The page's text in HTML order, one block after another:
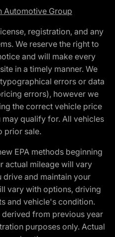
Automotive Group
registration, and any
We reserve the right to
and will make every
in a timely manner. We
errors or data
errors), however we
the correct vehicle price
qualify for. All vehicles
prior sale.
EPA methods beginning
actual mileage will vary
and maintain your
vary with options, driving
and vehicle's condition.
from previous year
purposes only. Actual